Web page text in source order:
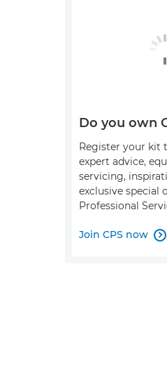
Do you own
Register your kit
expert advice,
servicing,
exclusive special
Professional
Join CPS now 